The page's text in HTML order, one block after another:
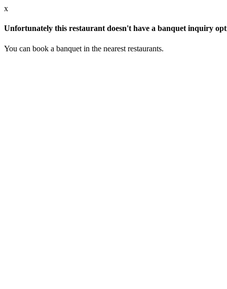
x
Unfortunately this restaurant doesn't have a banquet inquiry
You can book a banquet in the nearest restaurants.